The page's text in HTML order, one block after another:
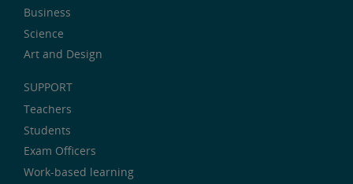
Business
Science
Art and Design
SUPPORT
Teachers
Students
Exam Officers
Work-based learning